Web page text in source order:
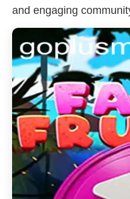
and engaging